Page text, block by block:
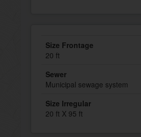
Size Frontage
20 ft
Sewer
Municipal sewage system
Size Irregular
20 ft X 95 ft